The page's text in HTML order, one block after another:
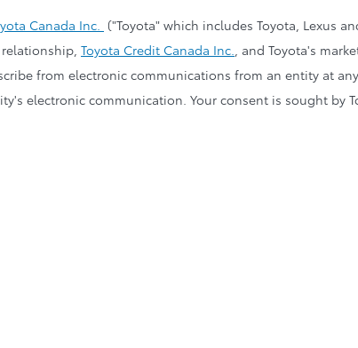
Canada Inc. ("Toyota" which includes Toyota, Lexus
Toyota Credit Canada Inc., and Toyota's
from electronic communications from an entity at
electronic communication. Your consent is sought by